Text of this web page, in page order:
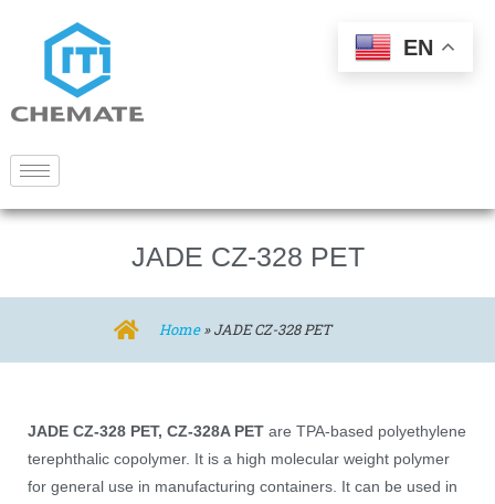
JADE CZ-328 PET
Home»JADE CZ-328 PET
JADE CZ-328 PET, CZ-328A PET are TPA-based polyethylene
terephthalic copolymer. It is a high molecular weight polymer
for general use in manufacturing containers. It can be used in
EN